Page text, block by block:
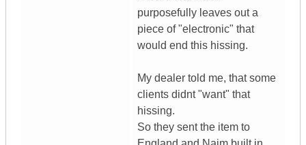
purposefully leaves out a
piece of "electronic" that
would end this hissing.
My dealer told me, that some
clients didnt "want" that
hissing.
So they sent the item to